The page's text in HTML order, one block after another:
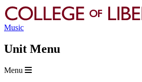
Music
Unit Menu
Menu